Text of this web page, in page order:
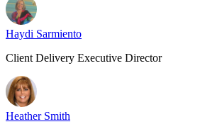
Haydi Sarmiento
Client Delivery Executive Director
Heather Smith